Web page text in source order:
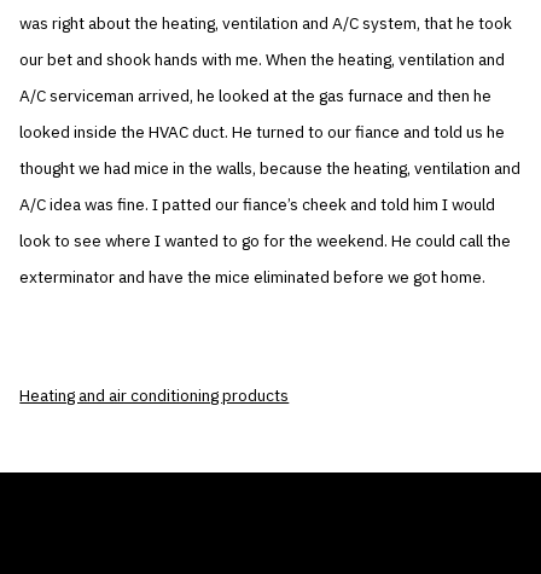
was right about the heating, ventilation and A/C system, that he took
our bet and shook hands with me. When the heating, ventilation and
A/C serviceman arrived, he looked at the gas furnace and then he
looked inside the HVAC duct. He turned to our fiance and told us he
thought we had mice in the walls, because the heating, ventilation and
A/C idea was fine. I patted our fiance’s cheek and told him I would
look to see where I wanted to go for the weekend. He could call the
exterminator and have the mice eliminated before we got home.
Heating and air conditioning products